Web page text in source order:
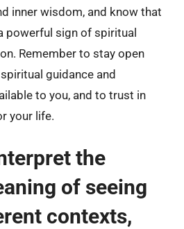
inner wisdom, and know that
powerful sign of spiritual
Remember to stay open
guidance and
to you, and to trust in
your life.
the
of seeing
contexts,